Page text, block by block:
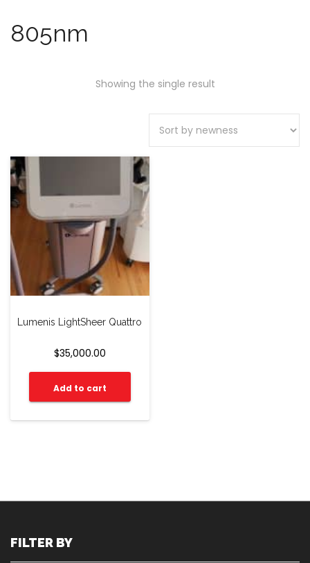
805nm
Showing the single result
Lumenis LightSheer Quattro
$35,000.00
Add to cart
FILTER BY